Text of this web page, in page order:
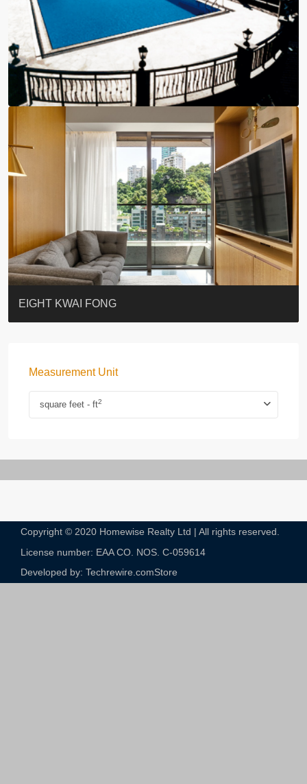
BLUE COAST
EIGHT KWAI FONG
QUEEN’S ROAD EAST 23
WARREN
WAH FAI COURT
WINDSOR COURT 衛城閣
Lok Sing Centre樂聲大廈
YOO RESIDENCE
CHELSEA COURT
EIGHT KWAI FONG
Measurement Unit
square feet - ft2
Copyright © 2020 Homewise Realty Ltd | All rights reserved.
License number: EAA CO. NOS. C-059614​
Developed by: Techrewire.comStore